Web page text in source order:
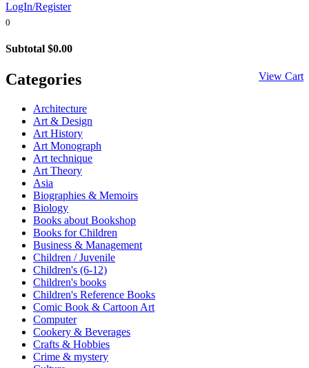
LogIn/Register
0
Subtotal $0.00
View Cart
Categories
Architecture
Art & Design
Art History
Art Monograph
Art technique
Art Theory
Asia
Biographies & Memoirs
Biology
Books about Bookshop
Books for Children
Business & Management
Children / Juvenile
Children's (6-12)
Children's books
Children's Reference Books
Comic Book & Cartoon Art
Computer
Cookery & Beverages
Crafts & Hobbies
Crime & mystery